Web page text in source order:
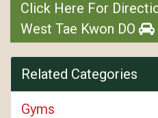
Click Here For
West Tae Kwon DO
Related Categories
Gyms